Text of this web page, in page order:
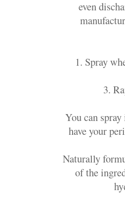
even
1. Spray
3.
You can
have your
Naturally
of the